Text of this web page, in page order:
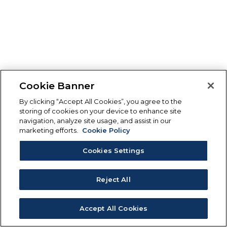
Cookie Banner
By clicking “Accept All Cookies”, you agree to the
storing of cookies on your device to enhance site
navigation, analyze site usage, and assist in our
marketing efforts.
Cookie Policy
Cookies Settings
Reject All
Accept All Cookies